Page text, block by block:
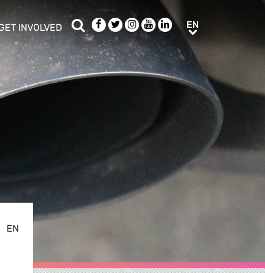
INVOLVED
hide sub menu
SearchFacebook
TwitterInstagram
Youtube
LinkedIn
EN
EN